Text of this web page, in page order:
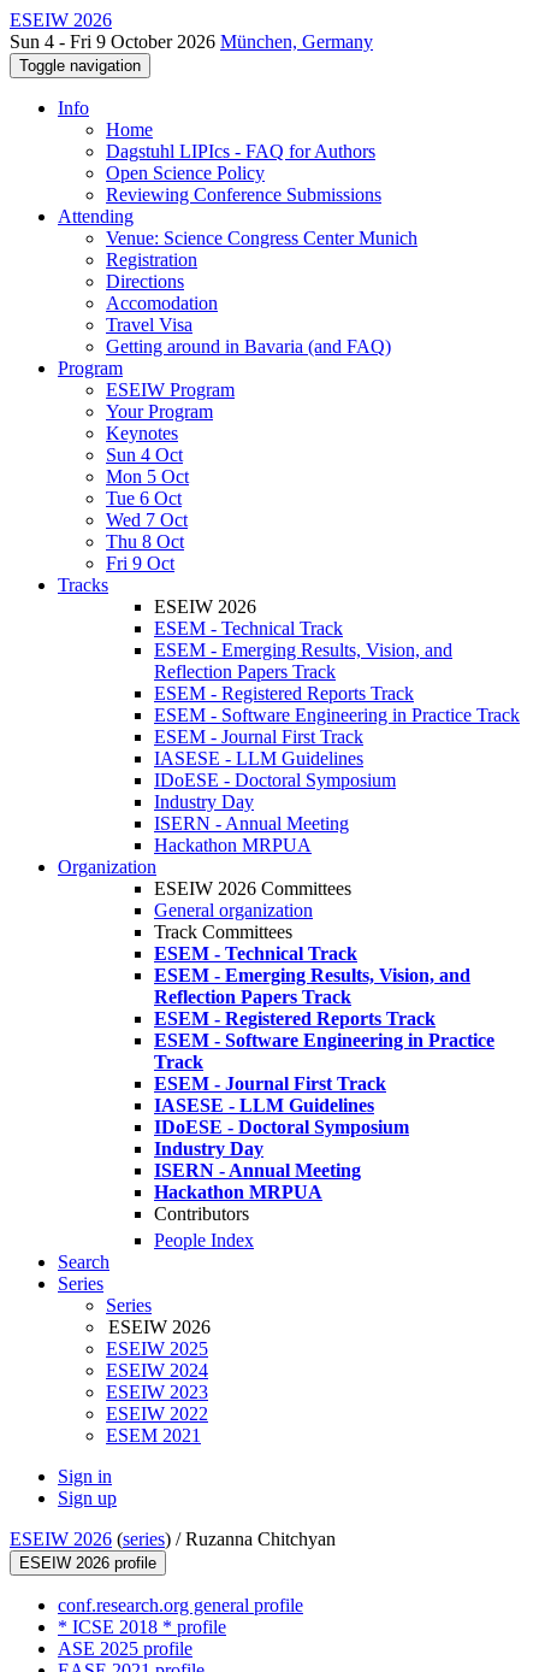
ESEIW 2026
Sun 4 - Fri 9 October 2026 München, Germany
Toggle navigation
Info
Home
Dagstuhl LIPIcs - FAQ for Authors
Open Science Policy
Reviewing Conference Submissions
Attending
Venue: Science Congress Center Munich
Registration
Directions
Accomodation
Travel Visa
Getting around in Bavaria (and FAQ)
Program
ESEIW Program
Your Program
Keynotes
Sun 4 Oct
Mon 5 Oct
Tue 6 Oct
Wed 7 Oct
Thu 8 Oct
Fri 9 Oct
Tracks
ESEIW 2026
ESEM - Technical Track
ESEM - Emerging Results, Vision, and
Reflection Papers Track
ESEM - Registered Reports Track
ESEM - Software Engineering in Practice Track
ESEM - Journal First Track
IASESE - LLM Guidelines
IDoESE - Doctoral Symposium
Industry Day
ISERN - Annual Meeting
Hackathon MRPUA
Organization
ESEIW 2026 Committees
General organization
Track Committees
ESEM - Technical Track
ESEM - Emerging Results, Vision, and
Reflection Papers Track
ESEM - Registered Reports Track
ESEM - Software Engineering in Practice
Track
ESEM - Journal First Track
IASESE - LLM Guidelines
IDoESE - Doctoral Symposium
Industry Day
ISERN - Annual Meeting
Hackathon MRPUA
Contributors
People Index
Search
Series
Series
ESEIW 2026
ESEIW 2025
ESEIW 2024
ESEIW 2023
ESEIW 2022
ESEM 2021
Sign in
Sign up
ESEIW 2026 (series) /Ruzanna Chitchyan
ESEIW 2026 profile
conf.research.org general profile
* ICSE 2018 * profile
ASE 2025 profile